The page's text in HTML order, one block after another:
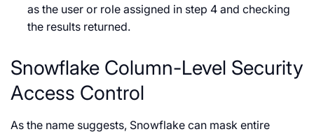
as the user or role assigned in step 4 and checking
the results returned.
Snowflake Column-Level Security
Access Control
As the name suggests, Snowflake can mask entire